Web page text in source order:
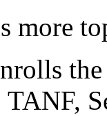
more